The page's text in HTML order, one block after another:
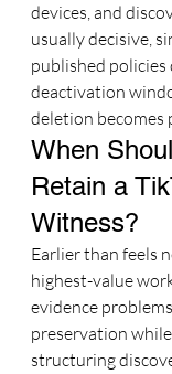
devices, and
usually decisive,
published policies
deactivation
deletion becomes
When
Retain a
Witness?
Earlier than feels
highest-value
evidence
preservation
structuring